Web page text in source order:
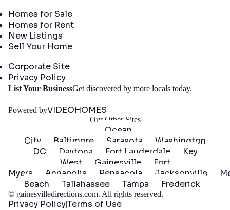
Homes for Sale
Homes for Rent
New Listings
Sell Your Home
Corporate Site
Privacy Policy
List Your BusinessGet discovered by more locals today.
Powered byVIDEOHOMES
Our Other Sites
Ocean
City
Baltimore Sarasota
Washington
DC
Daytona Fort Lauderdale
Key
West
Gainesville
Fort
Myers
Annapolis Pensacola Jacksonville
Beach
Tallahassee Tampa Frederick
© gainesvilledirections.com. All rights reserved.
Privacy Policy|Terms of Use